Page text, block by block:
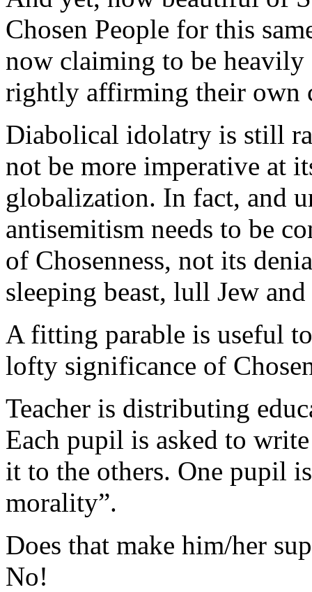
Chosen People for this
now claiming to be
rightly affirming their own
Diabolical idolatry is still
not be more imperative at
globalization. In fact, and
antisemitism needs to be
of Chosenness, not its
sleeping beast, lull Jew
A fitting parable is useful
lofty significance of
Teacher is distributing
Each pupil is asked to
it to the others. One pupil
morality”.
Does that make him/her
No!